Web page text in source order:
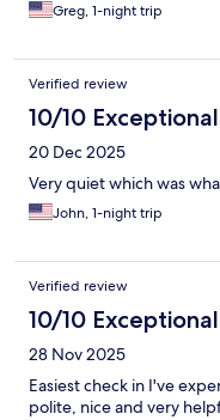
Greg, 1-night trip
Verified review
10/10 Exceptional
20 Dec 2025
Very quiet which was
John, 1-night trip
Verified review
10/10 Exceptional
28 Nov 2025
Easiest check in I've
polite, nice and very